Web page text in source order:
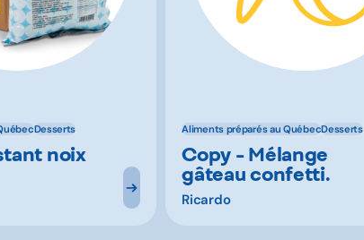
Desserts
noix
Aliments préparés au QuébecDesserts
Copy - Mélange
gâteau confetti.
Ricardo